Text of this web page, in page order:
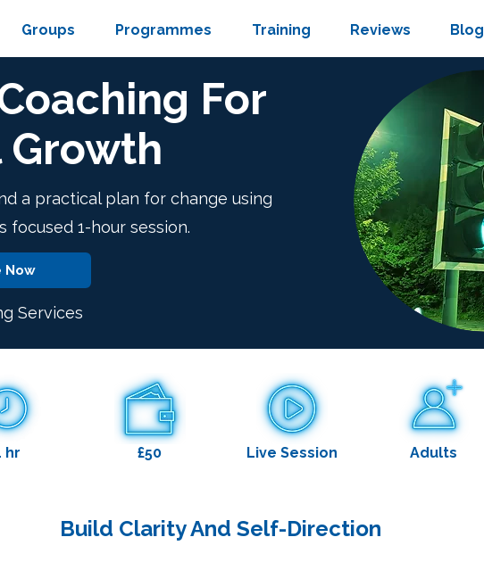
Groups Programmes Training Reviews Blog
For
Growth
a practical plan for change using
1-hour session.
Now
Services
hr £50 Live Session Adults
Build Clarity And Self-Direction